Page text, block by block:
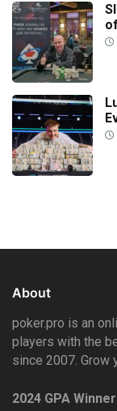
About
poker.pro is an
players with the
since 2007. Grow
2024 GPA